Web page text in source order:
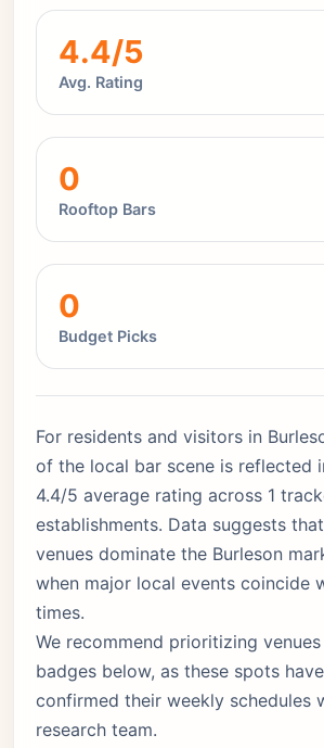
4.4/5
Avg. Rating
0
Rooftop Bars
0
Budget Picks
For residents and visitors in
of the local bar scene is reflected
4.4/5 average rating across 1
establishments. Data suggests
venues dominate the Burleson
when major local events coincide
times.
We recommend prioritizing
badges below, as these spots
confirmed their weekly schedules
research team.